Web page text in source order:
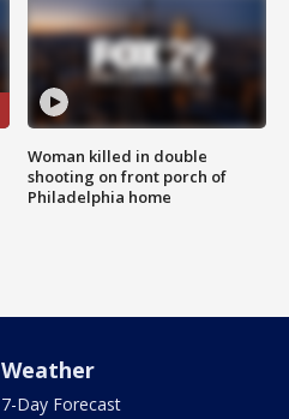
Woman killed in double
shooting on front porch of
Philadelphia home
Weather
7-Day Forecast